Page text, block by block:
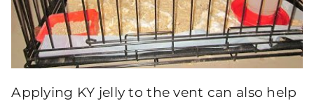
Applying KY jelly to the vent can also help